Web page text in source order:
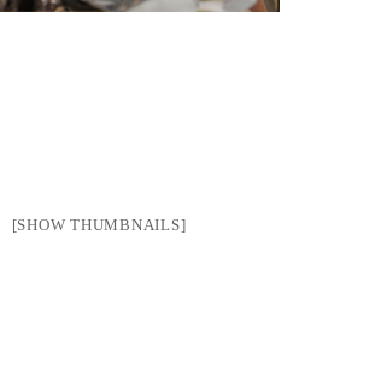
[SHOW THUMBNAILS]